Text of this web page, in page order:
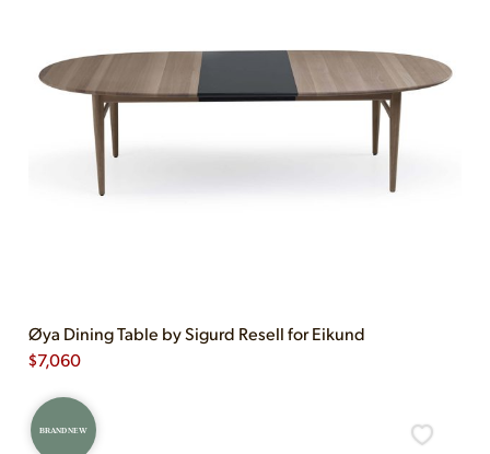
Øya Dining Table by Sigurd Resell for Eikund
$7,060
BRAND NEW